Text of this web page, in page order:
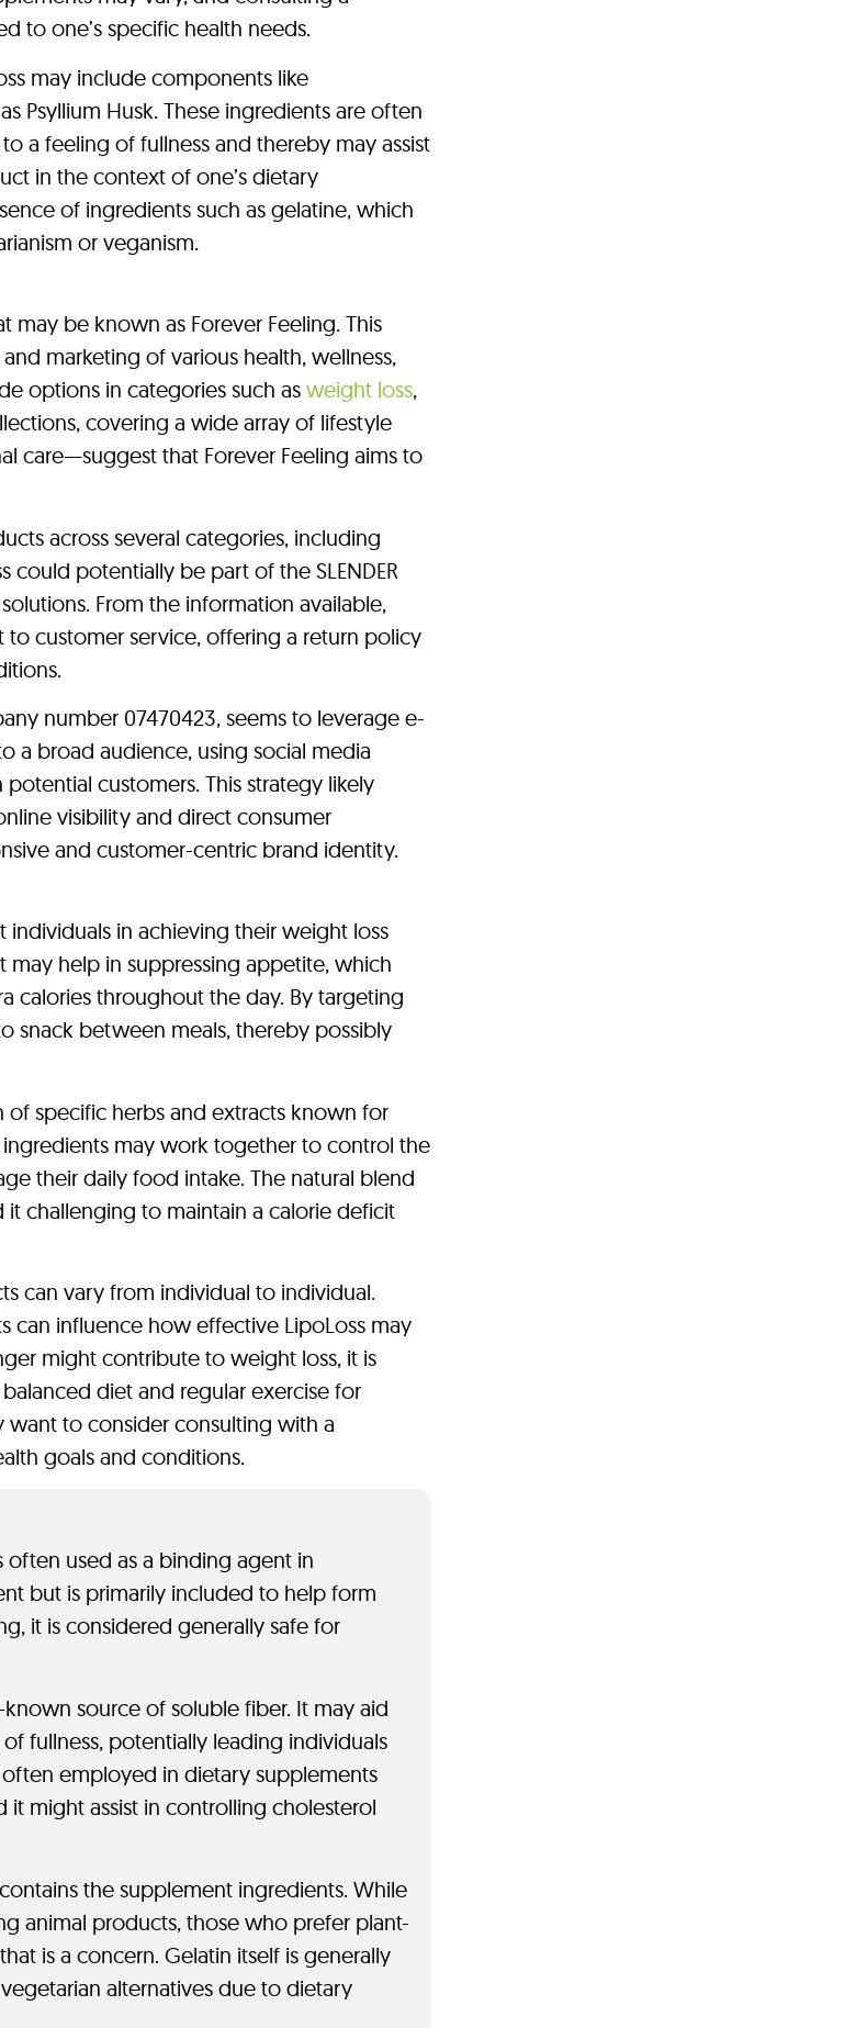
to one’s specific health needs.
may include components like
Psyllium Husk. These ingredients are often
a feeling of fullness and thereby may assist
in the context of one’s dietary
of ingredients such as gelatine, which
or veganism.
be known as Forever Feeling. This
marketing of various health, wellness,
options in categories such as weight loss,
covering a wide array of lifestyle
care—suggest that Forever Feeling aims to
across several categories, including
could potentially be part of the SLENDER
From the information available,
customer service, offering a return policy
number 07470423, seems to leverage e-
a broad audience, using social media
customers. This strategy likely
visibility and direct consumer
and customer-centric brand identity.
individuals in achieving their weight loss
help in suppressing appetite, which
calories throughout the day. By targeting
snack between meals, thereby possibly
specific herbs and extracts known for
may work together to control the
their daily food intake. The natural blend
challenging to maintain a calorie deficit
can vary from individual to individual.
can influence how effective LipoLoss may
might contribute to weight loss, it is
diet and regular exercise for
want to consider consulting with a
goals and conditions.
often used as a binding agent in
but is primarily included to help form
it is considered generally safe for
known source of soluble fiber. It may aid
fullness, potentially leading individuals
often employed in dietary supplements
might assist in controlling cholesterol
the supplement ingredients. While
animal products, those who prefer plant-
is a concern. Gelatin itself is generally
alternatives due to dietary